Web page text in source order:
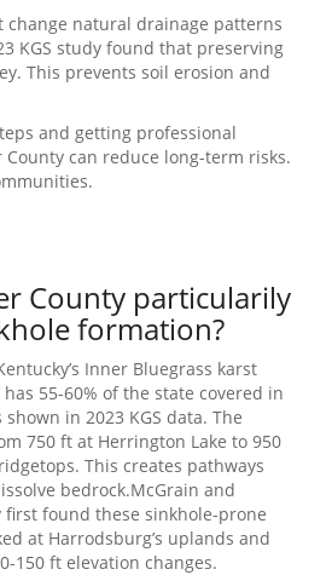
change natural drainage patterns
KGS study found that preserving
This prevents soil erosion and
and getting professional
County can reduce long-term risks.
County particularily
formation?
Inner Bluegrass karst
55-60% of the state covered in
in 2023 KGS data. The
750 ft at Herrington Lake to 950
This creates pathways
bedrock.McGrain and
first found these sinkhole-prone
at Harrodsburg’s uplands and
150 ft elevation changes.